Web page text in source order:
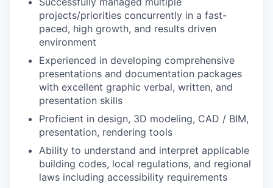
projects/priorities concurrently in a fast-
paced, high growth, and results driven
environment
Experienced in developing comprehensive
presentations and documentation packages
with excellent graphic verbal, written, and
presentation skills
Proficient in design, 3D modeling, CAD / BIM,
presentation, rendering tools
Ability to understand and interpret applicable
building codes, local regulations, and regional
laws including accessibility requirements